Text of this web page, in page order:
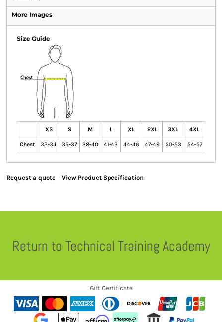
More Images
Size Guide
XS S M L XL 2XL 3XL 4XL
Chest 32-34 35-37 38-40 41-43 44-46 47-49 50-53 54-57
Request a quote View Product Specification
Return to Technical Training Academy
Gift Certificate